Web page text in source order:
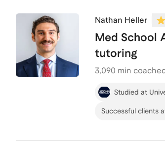
Nathan Heller
Med School
tutoring
3,090 min
Studied at
Successful clients